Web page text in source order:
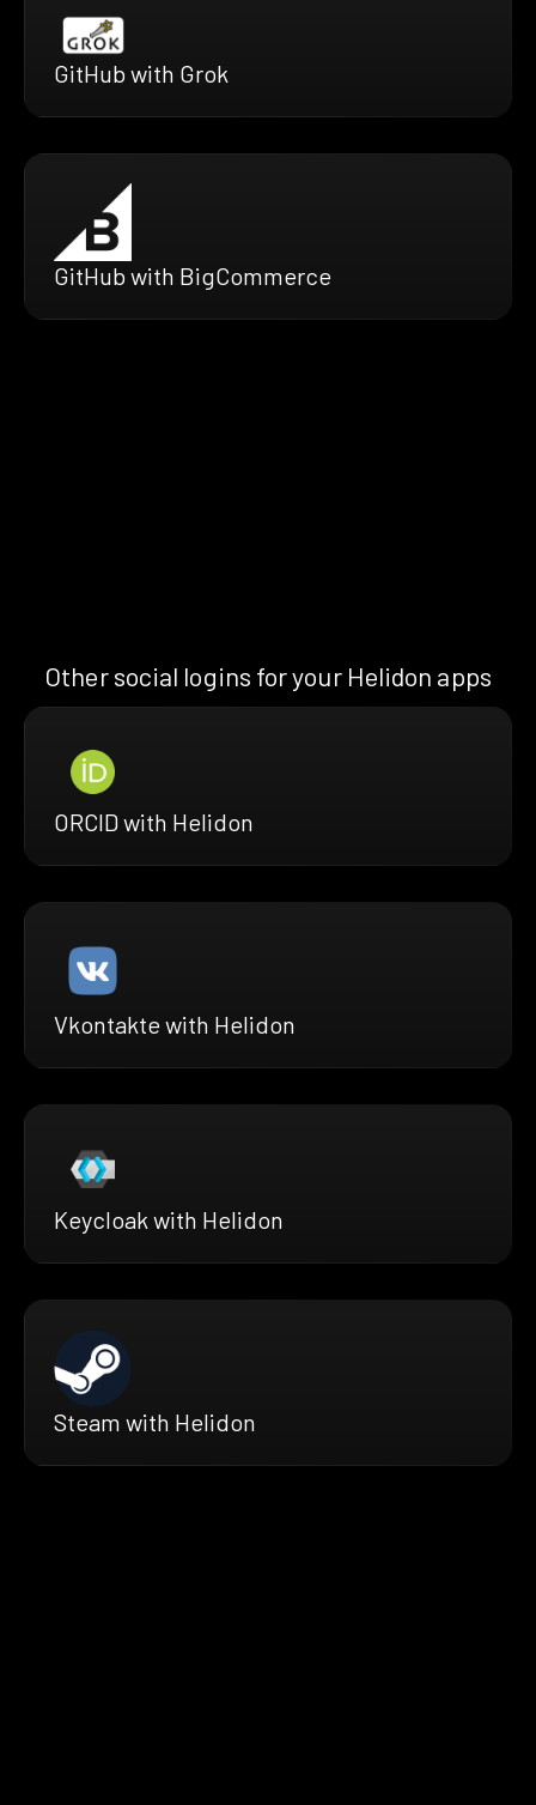
GitHub with Grok
GitHub with BigCommerce
Other social logins for your Helidon apps
ORCID with Helidon
Vkontakte with Helidon
Keycloak with Helidon
Steam with Helidon